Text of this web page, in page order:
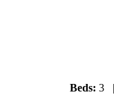
Beds: 3